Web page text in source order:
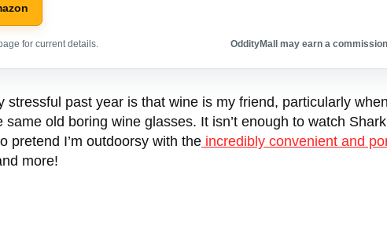
for current details. OddityMall may earn a
stressful past year is that wine is my friend, particularly
old boring wine glasses. It isn’t enough to watch
pretend I’m outdoorsy with the incredibly convenient and
more!